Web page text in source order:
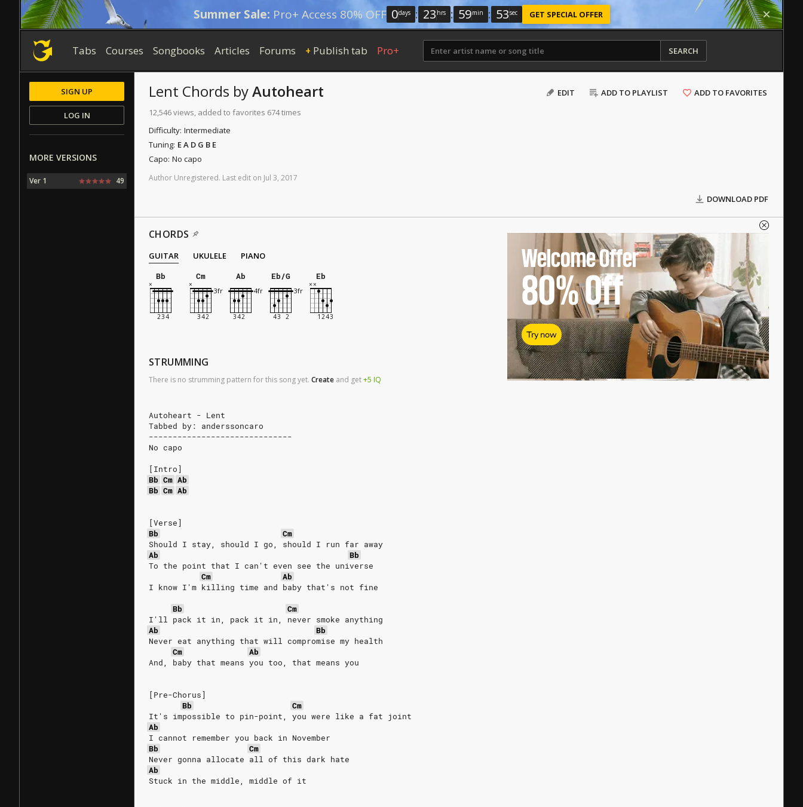
Summer Sale: Pro+ Access 80% OFF 0days : 23 hrs : 59min : 52sec GET SPECIAL OFFER
Tabs Courses Songbooks Articles Forums + Publish tab Pro+ SEARCH
EDIT ADD TO PLAYLIST ADD TO FAVORITES
Lent Chords byAutoheart
12,546 views, added to favorites 674 times
Difficulty: Intermediate
Tuning: E A D G B E
Capo: No capo
Author Unregistered. Last edit on Jul 3, 2017
DOWNLOAD PDF
CHORDS
GUITAR UKULELE
PIANO
Bb
Cm Ab Eb/G Eb
STRUMMING
There is no strumming pattern for this song yet. Create and get+5 IQ
Autoheart - Lent
Tabbed by: anderssoncaro
------------------------------
No capo
[Intro]
Bb Cm Ab
Bb Cm Ab
[Verse]
Bb
Cm
Should I stay, should I go, should I run far away
Ab
Bb
To the point that I can't even see the universe
Cm
Ab
I know I'm killing time and baby that's not fine
Bb
Cm
I'll pack it in, pack it in, never smoke anything
Ab
Bb
Never eat anything that will compromise my health
Cm
Ab
And, baby that means you too, that means you
[Pre-Chorus]
Bb
Cm
It's impossible to pin-point, you were like a fat joint
Ab
I cannot remember you back in November
Bb
Cm
Never gonna allocate all of this dark hate
Ab
Stuck in the middle, middle of it
Welcome Offer
80%Off
Try now
SIGN UP
LOG IN
MORE VERSIONS
Ver 1 49